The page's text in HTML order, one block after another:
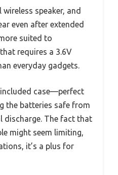
wireless speaker, and
even after extended
suited to
requires a 3.6V
everyday gadgets.
case—perfect
the batteries safe from
discharge. The fact that
might seem limiting,
it’s a plus for